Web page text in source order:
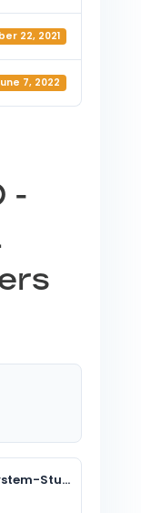
22, 2021
7, 2022
-
ezobord-desk-screen-system-Study-Carrel-Square.zip